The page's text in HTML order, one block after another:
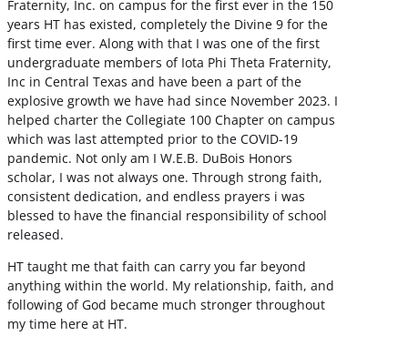
Fraternity, Inc. on campus for the first ever in the 150
years HT has existed, completely the Divine 9 for the
first time ever. Along with that I was one of the first
undergraduate members of Iota Phi Theta Fraternity,
Inc in Central Texas and have been a part of the
explosive growth we have had since November 2023. I
helped charter the Collegiate 100 Chapter on campus
which was last attempted prior to the COVID-19
pandemic. Not only am I W.E.B. DuBois Honors
scholar, I was not always one. Through strong faith,
consistent dedication, and endless prayers i was
blessed to have the financial responsibility of school
released.
HT taught me that faith can carry you far beyond
anything within the world. My relationship, faith, and
following of God became much stronger throughout
my time here at HT.